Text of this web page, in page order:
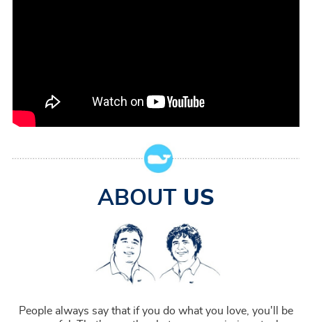
ABOUT US
People always say that if you do what you love, you'll be